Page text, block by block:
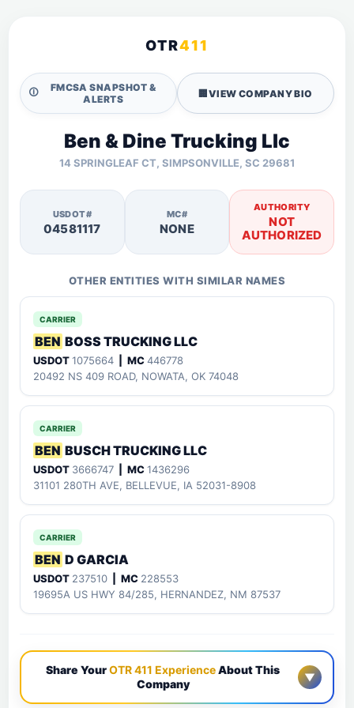
OTR411
🛈
FMCSA SNAPSHOT &
ALERTS
🏢VIEW COMPANY BIO
Ben & Dine Trucking Llc
14 SPRINGLEAF CT, SIMPSONVILLE, SC 29681
USDOT#
04581117
MC#
NONE
AUTHORITY
NOT
AUTHORIZED
OTHER ENTITIES WITH SIMILAR NAMES
CARRIER
BEN BOSS TRUCKING LLC
USDOT1075664 | MC446778
20492 NS 409 ROAD, NOWATA, OK 74048
CARRIER
BEN BUSCH TRUCKING LLC
USDOT 3666747 | MC1436296
31101 280TH AVE, BELLEVUE, IA 52031-8908
CARRIER
BEN D GARCIA
USDOT 237510 | MC 228553
19695A US HWY 84/285, HERNANDEZ, NM 87537
Share YourOTR 411 ExperienceAbout This
Company
▼